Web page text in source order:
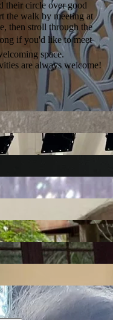
their circle over good
the walk by meeting at
then stroll through the
if you'd like to meet
space.
are always welcome!